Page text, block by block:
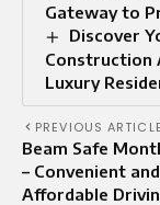
Gateway to
Discover
Construction
Luxury
PREVIOUS ARTICLE
Beam Safe
– Convenient and
Affordable